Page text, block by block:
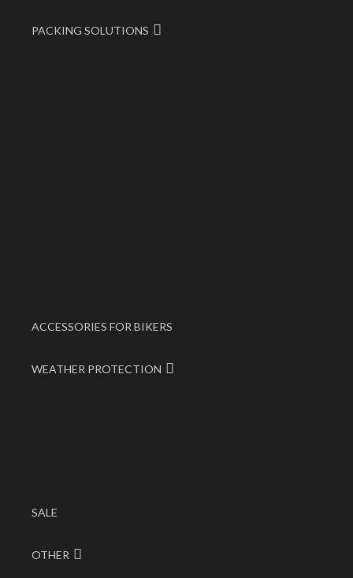
PACKING SOLUTIONS
ACCESSORIES FOR BIKERS
WEATHER PROTECTION
SALE
OTHER